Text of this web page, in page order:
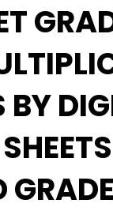
BY